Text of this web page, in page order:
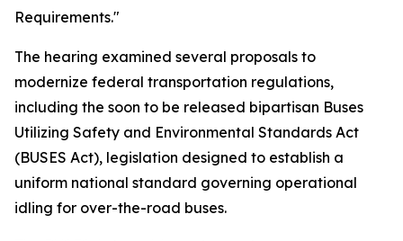
Requirements."
The hearing examined several proposals to
modernize federal transportation regulations,
including the soon to be released bipartisan Buses
Utilizing Safety and Environmental Standards Act
(BUSES Act), legislation designed to establish a
uniform national standard governing operational
idling for over-the-road buses.